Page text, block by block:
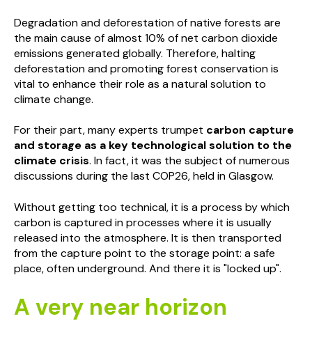
Degradation and deforestation of native forests are
the main cause of almost 10% of net carbon dioxide
emissions generated globally. Therefore, halting
deforestation and promoting forest conservation is
vital to enhance their role as a natural solution to
climate change.
For their part, many experts trumpet carbon capture
and storage as a key technological solution to the
climate crisis. In fact, it was the subject of numerous
discussions during the last COP26, held in Glasgow.
Without getting too technical, it is a process by which
carbon is captured in processes where it is usually
released into the atmosphere. It is then transported
from the capture point to the storage point: a safe
place, often underground. And there it is "locked up".
A very near horizon